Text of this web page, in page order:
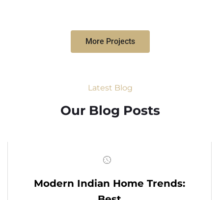
More Projects
Latest Blog
Our Blog Posts
Modern Indian Home Trends: